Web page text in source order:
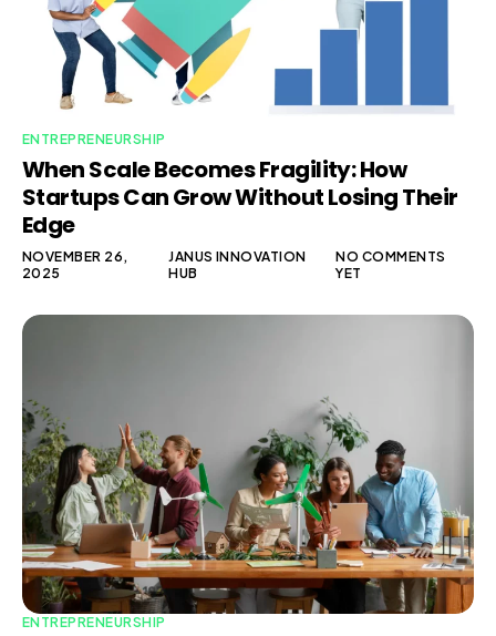
ENTREPRENEURSHIP
When Scale Becomes Fragility: How
Startups Can Grow Without Losing Their
Edge
NOVEMBER 26,
2025
JANUS INNOVATION
HUB
NO COMMENTS
YET
ENTREPRENEURSHIP